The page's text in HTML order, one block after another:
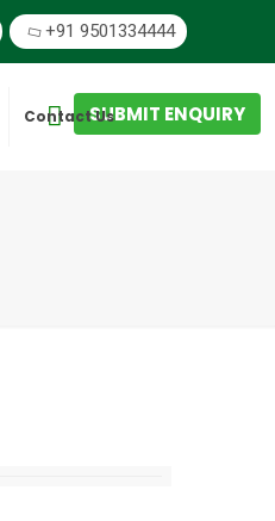
+91 9501334444
Contact UsSUBMIT ENQUIRY